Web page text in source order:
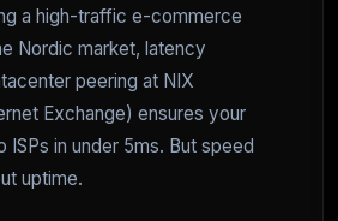
a high-traffic e-commerce
Nordic market, latency
peering at NIX
Exchange) ensures your
ISPs in under 5ms. But speed
uptime.